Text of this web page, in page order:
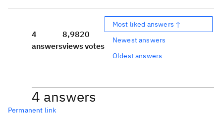
4
answers
8,982
views
0
votes
Most liked answers ↑
Newest answers
Oldest answers
4 answers
Permanent link